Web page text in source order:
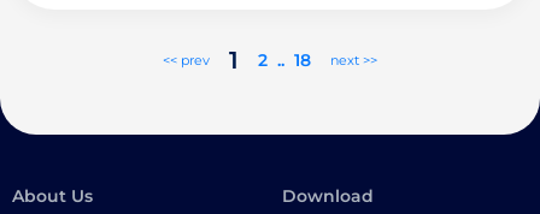
<< prev 1 2 .. 18 next >>
About Us Download